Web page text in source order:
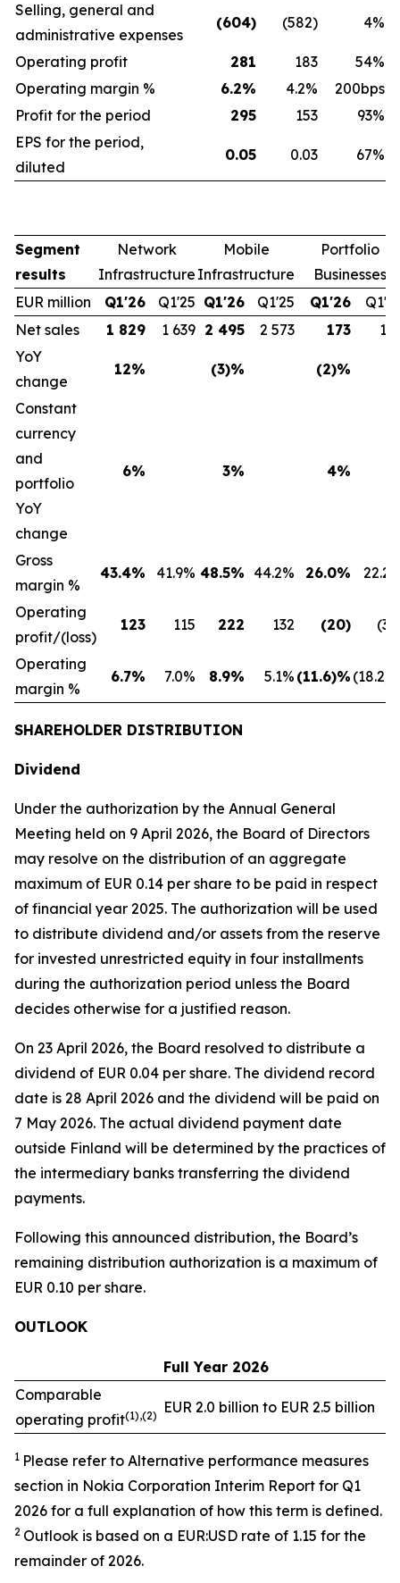
Selling, general and
administrative expenses
(604) (582) 4%
Operating profit 281 183
54%
Operating margin %
6.2% 4.2%
200bps
Profit for the period
295 153
93%
EPS for the period,
diluted
0.05 0.03 67%
Segment
results
Network
Infrastructure
Mobile
Infrastructure
Portfolio
Businesses
EUR million
Q1'26 Q1'25 Q1'26 Q1'25 Q1'26
Net sales
1 829 1 639 2 495 2 573 173
YoY
change
12% (3)% (2)%
Constant
currency
and
portfolio
YoY
change
6% 3% 4%
Gross
margin %
43.4% 41.9% 48.5% 44.2% 26.0%
Operating
profit/(loss)
123 115 222 132 (20)
Operating
margin %
6.7% 7.0% 8.9% 5.1% (11.6)%
SHAREHOLDER DISTRIBUTION
Dividend
Under the authorization by the Annual General
Meeting held on 9 April 2026, the Board of Directors
may resolve on the distribution of an aggregate
maximum of EUR 0.14 per share to be paid in respect
of financial year 2025. The authorization will be used
to distribute dividend and/or assets from the reserve
for invested unrestricted equity in four installments
during the authorization period unless the Board
decides otherwise for a justified reason.
On 23 April 2026, the Board resolved to distribute a
dividend of EUR 0.04 per share. The dividend record
date is 28 April 2026 and the dividend will be paid on
7 May 2026. The actual dividend payment date
outside Finland will be determined by the practices of
the intermediary banks transferring the dividend
payments.
Following this announced distribution, the Board’s
remaining distribution authorization is a maximum of
EUR 0.10 per share.
OUTLOOK
Full Year 2026
Comparable
operating profit(1),(2) EUR 2.0 billion to EUR 2.5 billion
1 Please refer to Alternative performance measures
section in Nokia Corporation Interim Report for Q1
2026 for a full explanation of how this term is defined.
2 Outlook is based on a EUR:USD rate of 1.15 for the
remainder of 2026.